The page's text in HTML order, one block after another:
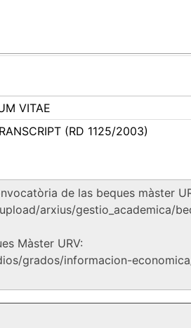
VITAE
(RD 1125/2003)